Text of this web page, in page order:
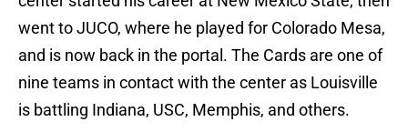
went to JUCO, where he played for Colorado Mesa,
and is now back in the portal. The Cards are one of
nine teams in contact with the center as Louisville
is battling Indiana, USC, Memphis, and others.